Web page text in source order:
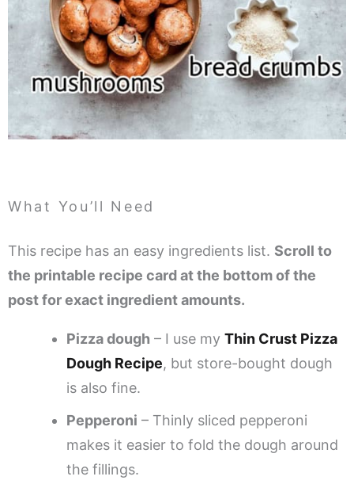
What You’ll Need
This recipe has an easy ingredients list. Scroll to
the printable recipe card at the bottom of the
post for exact ingredient amounts.
Pizza dough – I use my Thin Crust Pizza
Dough Recipe, but store-bought dough
is also fine.
Pepperoni – Thinly sliced pepperoni
makes it easier to fold the dough around
the fillings.